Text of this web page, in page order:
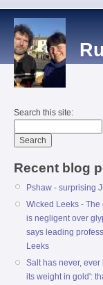
Search this site:
Recent blog
Pshaw - surprising
Wicked Leeks - The
is negligent over
says leading
Leeks
Salt has never, ever
its weight in gold':